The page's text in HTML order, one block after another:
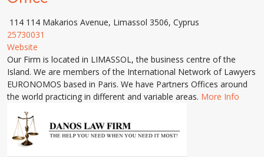
114 114 Makarios Avenue, Limassol 3506, Cyprus
25730031
Website
Our Firm is located in LIMASSOL, the business centre of the
Island. We are members of the International Network of Lawyers
EURONOMOS based in Paris. We have Partners Offices around
the world practicing in different and variable areas. More Info